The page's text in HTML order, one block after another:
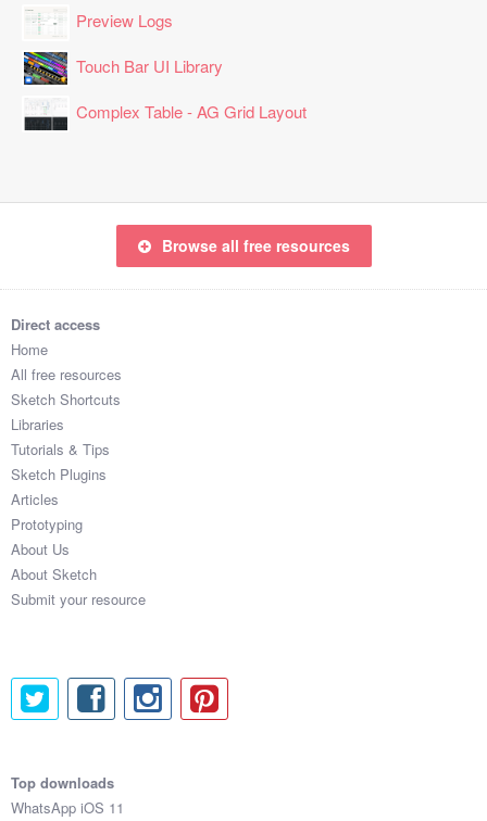
Preview Logs
Touch Bar UI Library
Complex Table - AG Grid Layout
Browse all free resources
Direct access
Home
All free resources
Sketch Shortcuts
Libraries
Tutorials & Tips
Sketch Plugins
Articles
Prototyping
About Us
About Sketch
Submit your resource
Top downloads
WhatsApp iOS 11